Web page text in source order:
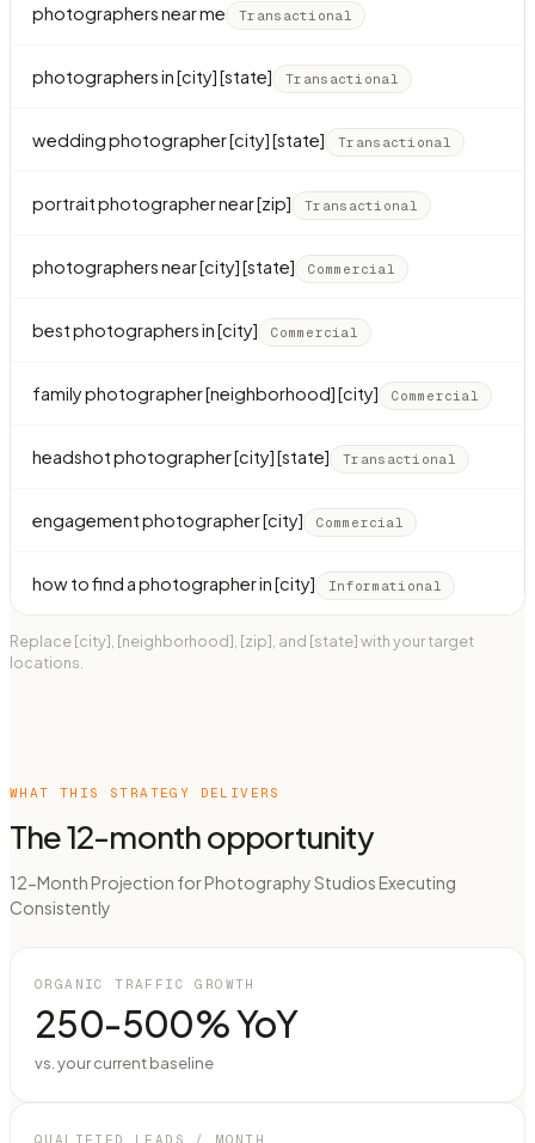
photographers near me Transactional
photographers in [city] [state] Transactional
wedding photographer [city] [state] Transactional
portrait photographer near [zip] Transactional
photographers near [city] [state] Commercial
best photographers in [city] Commercial
family photographer [neighborhood] [city] Commercial
headshot photographer [city] [state] Transactional
engagement photographer [city] Commercial
how to find a photographer in [city] Informational
Replace [city], [neighborhood], [zip], and [state] with your target
locations.
WHAT THIS STRATEGY DELIVERS
The 12-month opportunity
12-Month Projection for Photography Studios Executing
Consistently
ORGANIC TRAFFIC GROWTH
250-500% YoY
vs. your current baseline
QUALIFIED LEADS / MONTH